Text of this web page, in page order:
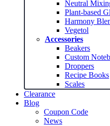
Neutral
Plant-based
Harmony
Vegetol
Accessories
Beakers
Custom
Droppers
Recipe Books
Scales
Clearance
Blog
Coupon Code
News